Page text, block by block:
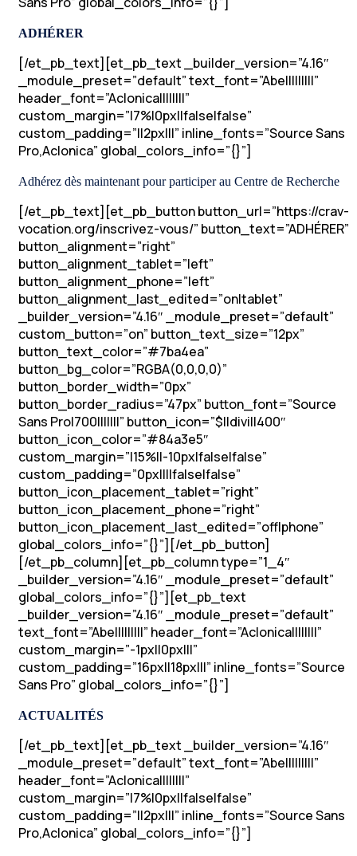
ADHÉRER
[/et_pb_text][et_pb_text _builder_version=”4.16″
_module_preset=”default” text_font=”Abel||||||||”
header_font=”Aclonica||||||||”
custom_margin=”|7%|0px||false|false”
custom_padding=”||2px|||” inline_fonts=”Source Sans
Pro,Aclonica” global_colors_info=”{}”]
Adhérez dès maintenant pour participer au Centre de Recherche
[/et_pb_text][et_pb_button button_url=”https://crav-
vocation.org/inscrivez-vous/” button_text=”ADHÉRER”
button_alignment=”right”
button_alignment_tablet=”left”
button_alignment_phone=”left”
button_alignment_last_edited=”on|tablet”
_builder_version=”4.16″ _module_preset=”default”
custom_button=”on” button_text_size=”12px”
button_text_color=”#7ba4ea”
button_bg_color=”RGBA(0,0,0,0)”
button_border_width=”0px”
button_border_radius=”47px” button_font=”Source
Sans Pro|700|||||||” button_icon=”$||divi||400″
button_icon_color=”#84a3e5″
custom_margin=”|15%||-10px|false|false”
custom_padding=”0px||||false|false”
button_icon_placement_tablet=”right”
button_icon_placement_phone=”right”
button_icon_placement_last_edited=”off|phone”
global_colors_info=”{}”][/et_pb_button]
[/et_pb_column][et_pb_column type=”1_4″
_builder_version=”4.16″ _module_preset=”default”
global_colors_info=”{}”][et_pb_text
_builder_version=”4.16″ _module_preset=”default”
text_font=”Abel||||||||” header_font=”Aclonica||||||||”
custom_margin=”-1px||0px|||”
custom_padding=”16px||18px|||” inline_fonts=”Source
Sans Pro” global_colors_info=”{}”]
ACTUALITÉS
[/et_pb_text][et_pb_text _builder_version=”4.16″
_module_preset=”default” text_font=”Abel||||||||”
header_font=”Aclonica||||||||”
custom_margin=”|7%|0px||false|false”
custom_padding=”||2px|||” inline_fonts=”Source Sans
Pro,Aclonica” global_colors_info=”{}”]